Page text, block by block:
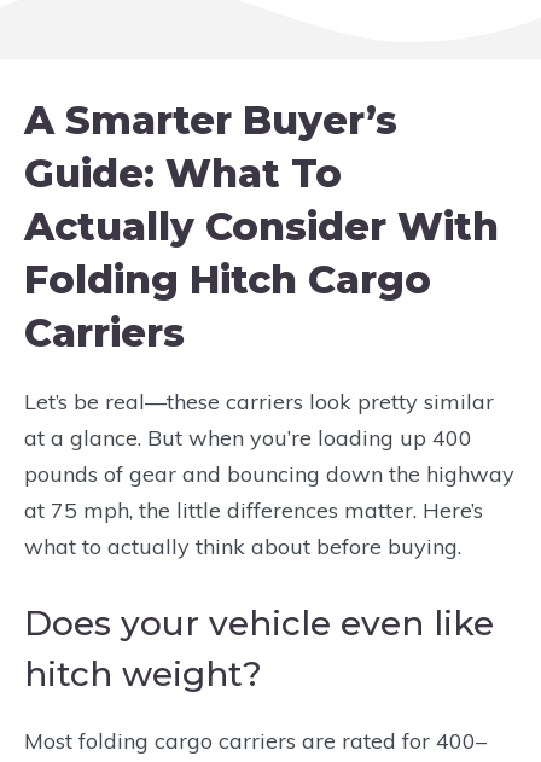
A Smarter Buyer’s
Guide: What To
Actually Consider With
Folding Hitch Cargo
Carriers
Let’s be real—these carriers look pretty similar
at a glance. But when you’re loading up 400
pounds of gear and bouncing down the highway
at 75 mph, the little differences matter. Here’s
what to actually think about before buying.
Does your vehicle even like
hitch weight?
Most folding cargo carriers are rated for 400–